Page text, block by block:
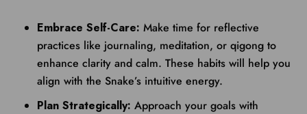
Embrace Self-Care: Make time for reflective
practices like journaling, meditation, or qigong to
enhance clarity and calm. These habits will help you
align with the Snake’s intuitive energy.
Plan Strategically: Approach your goals with